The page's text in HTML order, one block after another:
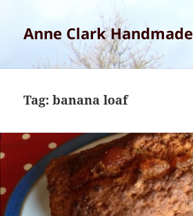
Anne Clark Handmade
Tag:banana loaf